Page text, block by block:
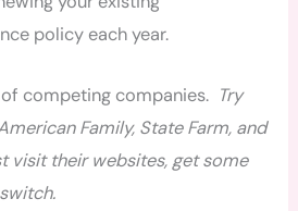
policy each year.
competing companies. Try
Family, State Farm, and
visit their websites, get some